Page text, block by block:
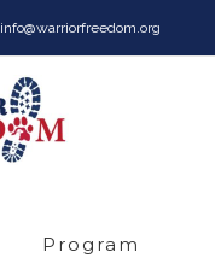
info@warriorfreedom.org
Program